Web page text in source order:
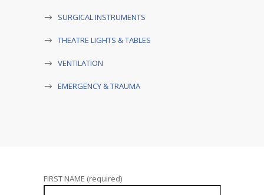
SURGICAL INSTRUMENTS
THEATRE LIGHTS & TABLES
VENTILATION
EMERGENCY & TRAUMA
FIRST NAME (required)